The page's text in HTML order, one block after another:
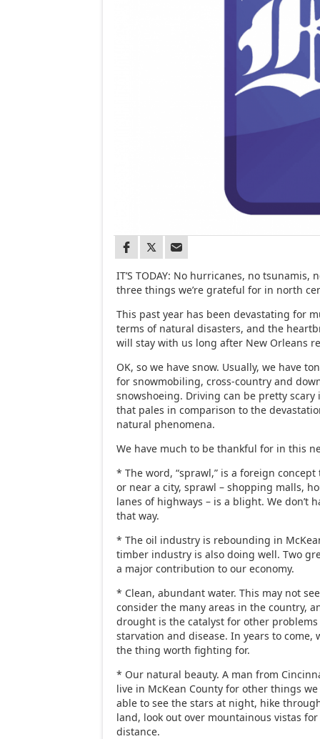
IT’S TODAY: No hurricanes, no tsunamis,
three things we’re grateful for in north
This past year has been devastating for
terms of natural disasters, and the
will stay with us long after New Orleans
OK, so we have snow. Usually, we have
for snowmobiling, cross-country and
snowshoeing. Driving can be pretty scary
that pales in comparison to the
natural phenomena.
We have much to be thankful for in this
* The word, “sprawl,” is a foreign
or near a city, sprawl – shopping malls,
lanes of highways – is a blight. We don’t
that way.
* The oil industry is rebounding in
timber industry is also doing well. Two
a major contribution to our economy.
* Clean, abundant water. This may not
consider the many areas in the country,
drought is the catalyst for other
starvation and disease. In years to come,
the thing worth fighting for.
* Our natural beauty. A man from
live in McKean County for other things
able to see the stars at night, hike
land, look out over mountainous vistas
distance.